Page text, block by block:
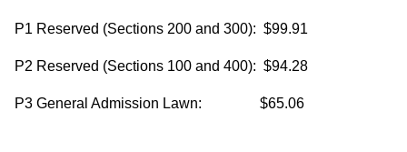
P1 Reserved (Sections 200 and 300): $99.91
P2 Reserved (Sections 100 and 400): $94.28
P3 General Admission Lawn: $65.06